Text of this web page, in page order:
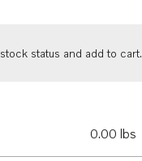
status and add to cart.
0.00 lbs